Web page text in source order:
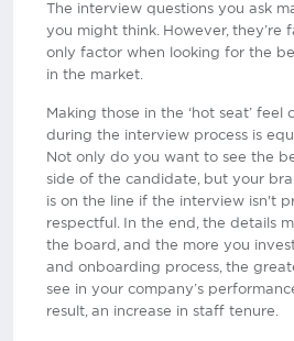
The interview questions you ask
you might think. However, they’re
only factor when looking for the
in the market.
Making those in the ‘hot seat’ feel
during the interview process is
Not only do you want to see the
side of the candidate, but your
is on the line if the interview isn't
respectful. In the end, the details
the board, and the more you
and onboarding process, the
see in your company’s
result, an increase in staff tenure.